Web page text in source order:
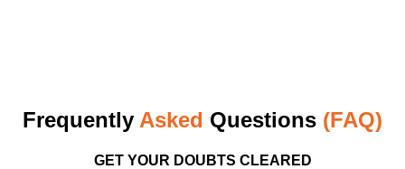
Frequently Asked Questions (FAQ)
GET YOUR DOUBTS CLEARED